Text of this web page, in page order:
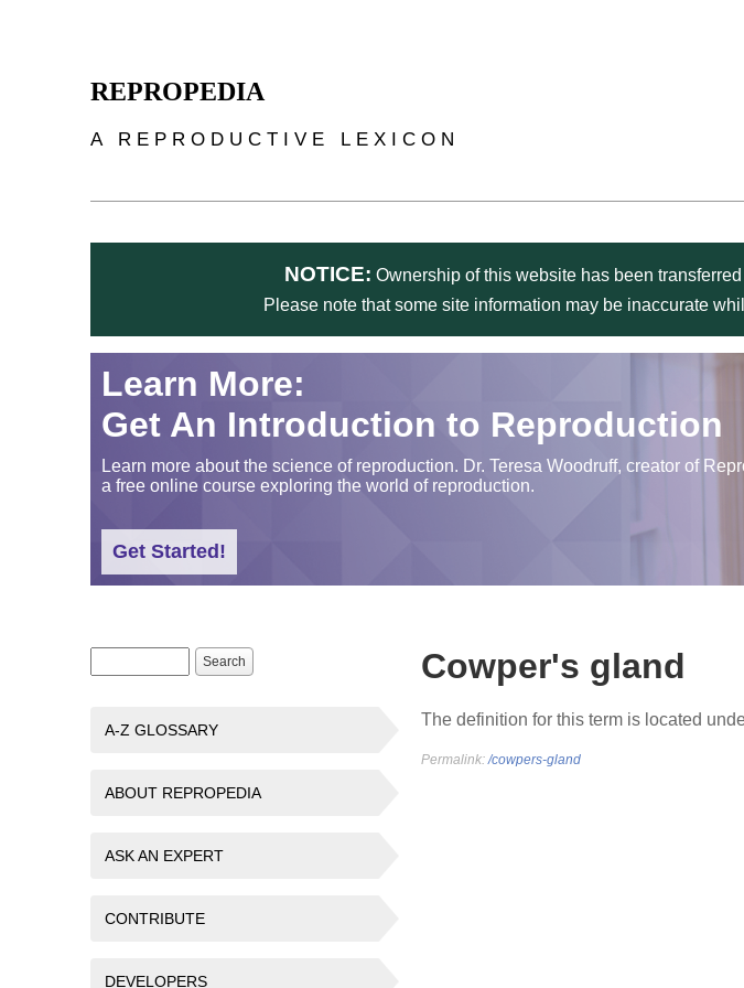
REPROPEDIA
A REPRODUCTIVE LEXICON
NOTICE: Ownership of this website has been
Please note that some site information may be inaccurate
Learn More:
Get An Introduction to Reproduction
Learn more about the science of reproduction. Dr. Teresa Woodruff, creator of
a free online course exploring the world of reproduction.
Get Started!
Search form
Search
A-Z GLOSSARY
ABOUT REPROPEDIA
ASK AN EXPERT
CONTRIBUTE
DEVELOPERS
Cowper's gland
The definition for this term is located
Permalink:/cowpers-gland